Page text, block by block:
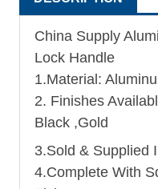
China Supply
Lock Handle
1.Material:
2. Finishes
Black ,Gold
3.Sold & Supplied
4.Complete With